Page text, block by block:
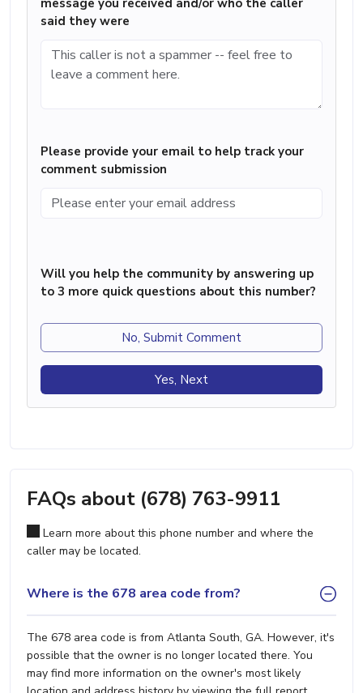
said they were
Please provide your email to help track your
comment submission
Will you help the community by answering up
to 3 more quick questions about this number?
No, Submit Comment
Yes, Next
FAQs about (678) 763-9911
Learn more about this phone number and where the
caller may be located.
Where is the 678 area code from?
The 678 area code is from Atlanta South, GA. However, it's
possible that the owner is no longer located there. You
may find more information on the owner's most likely